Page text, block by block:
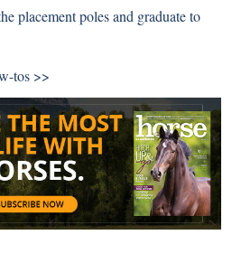
placement poles and graduate to
tos >>